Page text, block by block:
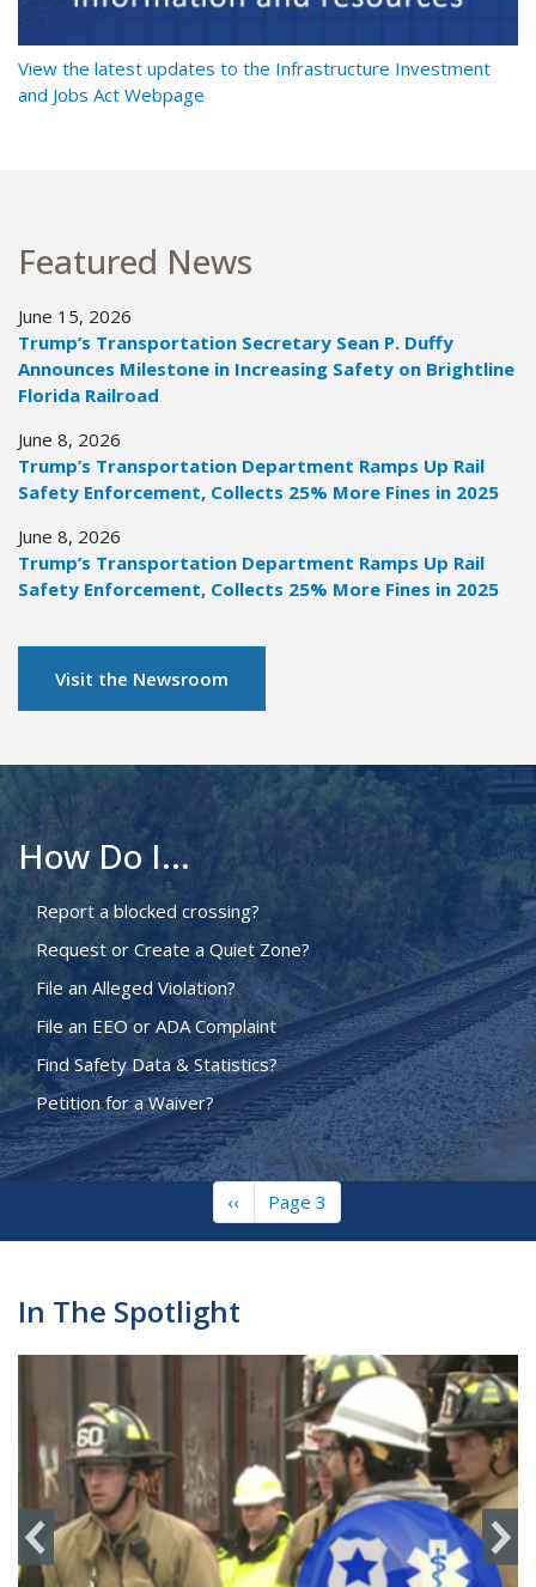
View the latest updates to the Infrastructure Investment
and Jobs Act Webpage
Featured News
June 15, 2026
Trump’s Transportation Secretary Sean P. Duffy
Announces Milestone in Increasing Safety on Brightline
Florida Railroad
June 8, 2026
Trump’s Transportation Department Ramps Up Rail
Safety Enforcement, Collects 25% More Fines in 2025
June 8, 2026
Trump’s Transportation Department Ramps Up Rail
Safety Enforcement, Collects 25% More Fines in 2025
Visit the Newsroom
How Do I...
Report a blocked crossing?
Request or Create a Quiet Zone?
File an Alleged Violation?
File an EEO or ADA Complaint
Find Safety Data & Statistics?
Petition for a Waiver?
Previous
page
‹‹ Page 3
In The Spotlight